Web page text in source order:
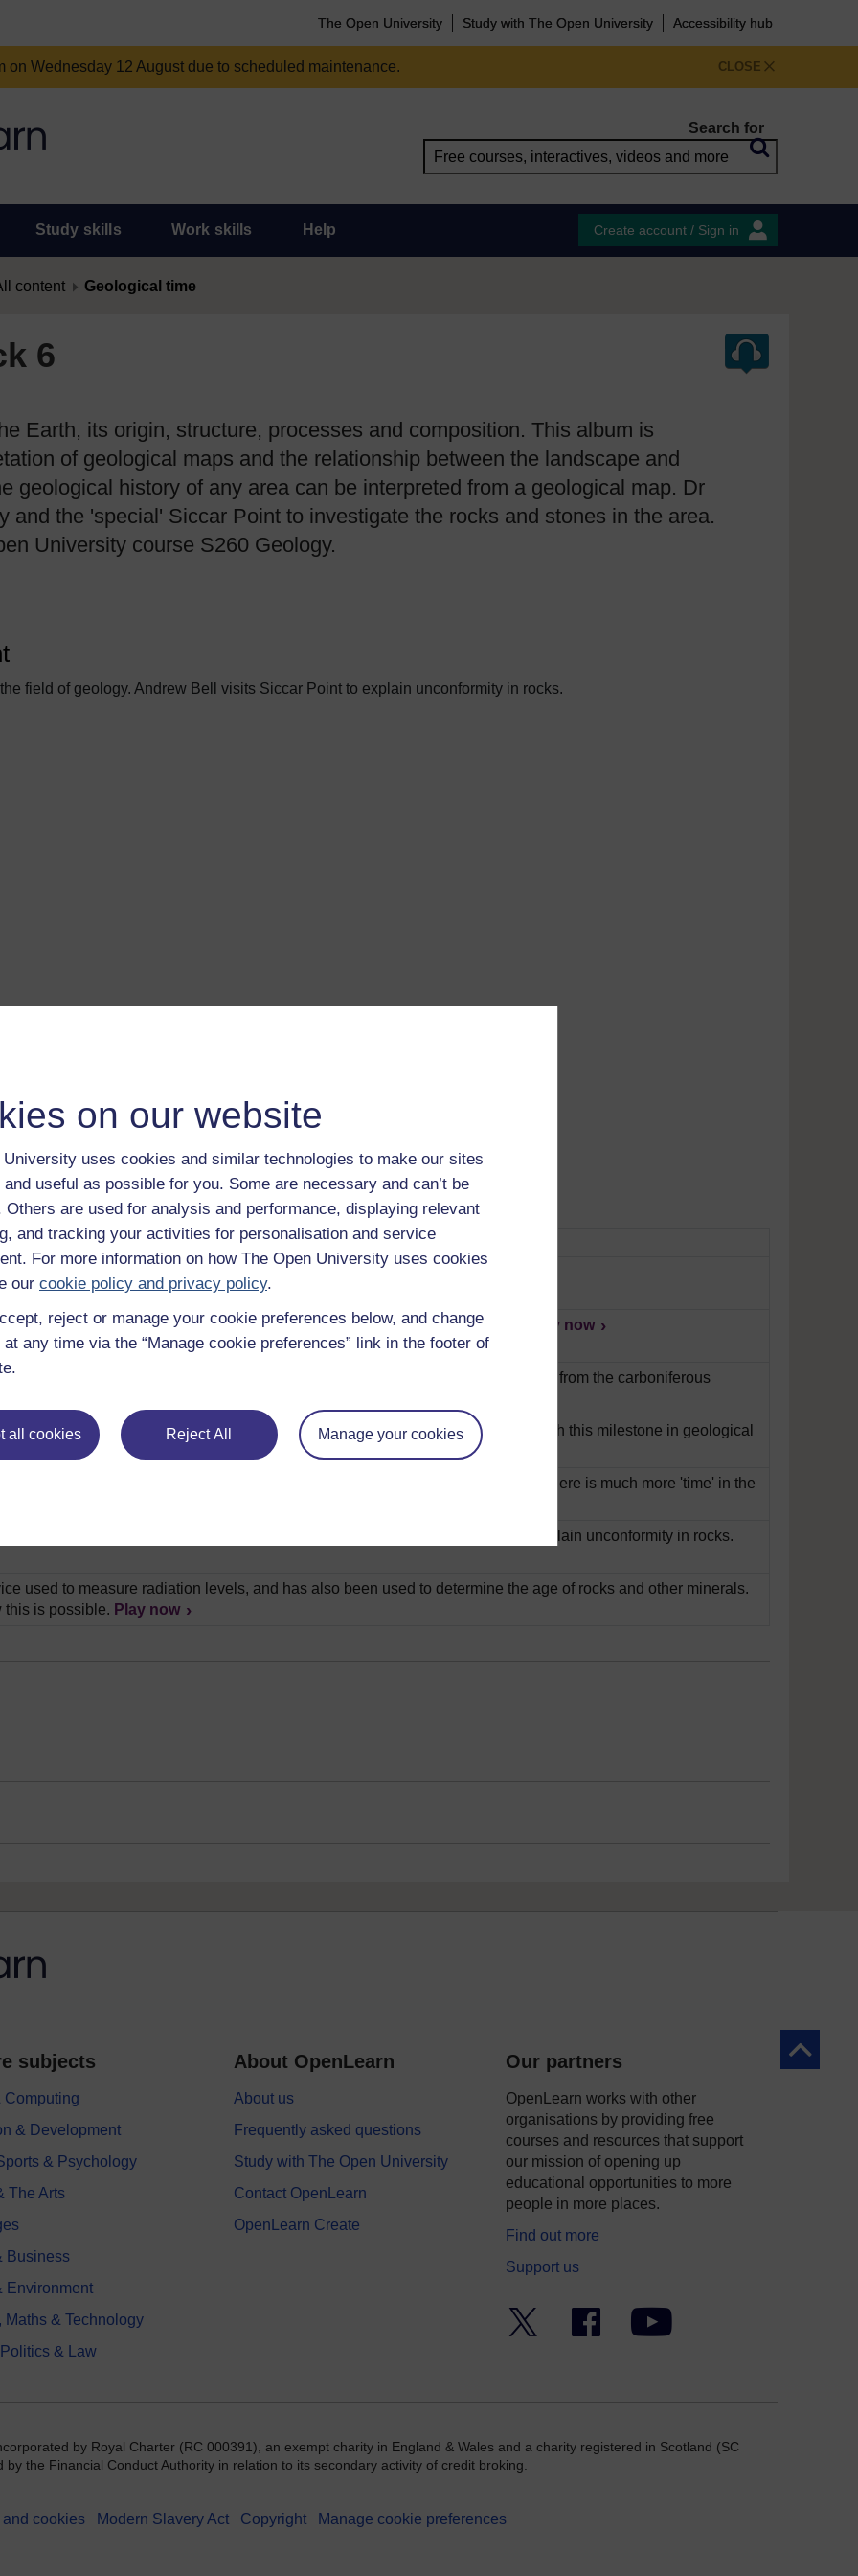
on our website
University uses cookies and similar technologies to make our sites
useful as possible for you. Some are necessary and can’t be
Others are used for analysis and performance, displaying relevant
and tracking your activities for personalisation and service
For more information on how The Open University uses cookies
our cookie policy and privacy policy.
reject or manage your cookie preferences below, and change
any time via the “Manage cookie preferences” link in the footer of
all cookies Reject All Manage your cookies
The Open University Study with The Open University Accessibility hub
CLOSE
Wednesday 12 August due to scheduled maintenance.
Search for
Study skills Work skills Help Create account / Sign in
content Geological time
6
Earth, its origin, structure, processes and composition. This album is
of geological maps and the relationship between the landscape and
geological history of any area can be interpreted from a geological map. Dr
and the 'special' Siccar Point to investigate the rocks and stones in the area.
University course S260 Geology.
field of geology. Andrew Bell visits Siccar Point to explain unconformity in rocks.
more from The Open University and iTunesU at
album.
how we can determine the age of rocks by looking closely at their layers. Play now
brief history of Britain through the use of old coins, and explains how fossils are from the carboniferous
the creator of the first geological map. In this video, Chris Wilson talks us through this milestone in geological
map.
Play now
experiment that shows us how rocks form their layers. He then explains that there is much more 'time' in the
than in the actual rocks themselves.
a very special place in the field of geology. Andrew Bell visits Siccar Point to explain unconformity in rocks.
used to measure radiation levels, and has also been used to determine the age of rocks and other minerals.
this is possible. Play now
Back to
subjects
Computing
& Development
& Psychology
The Arts
Business
Environment
Maths & Technology
& Law
About OpenLearn
About us
Frequently asked questions
Study with The Open University
Contact OpenLearn
OpenLearn Create
Our partners
OpenLearn works with other
organisations by providing free
courses and resources that support
our mission of opening up
educational opportunities to more
people in more places.
Find out more
Support us
Facebook YouTube
by Royal Charter (RC 000391), an exempt charity in England & Wales and a charity registered in Scotland (SC
the Financial Conduct Authority in relation to its secondary activity of credit broking.
and cookies Modern Slavery Act Copyright Manage cookie preferences